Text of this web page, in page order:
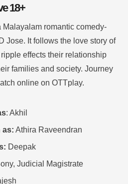
18+
romantic comedy-
Jose. It follows the love story of
effects their relationship
families and society. Journey
online on OTTplay.
: Akhil
as: Athira Raveendran
Deepak
Judicial Magistrate